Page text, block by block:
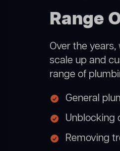
Range
Over the
scale up and
range of
General
Unblocking
Removing